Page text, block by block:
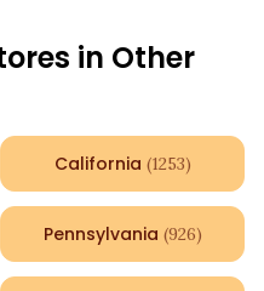
in Other
California (1253)
Pennsylvania (926)